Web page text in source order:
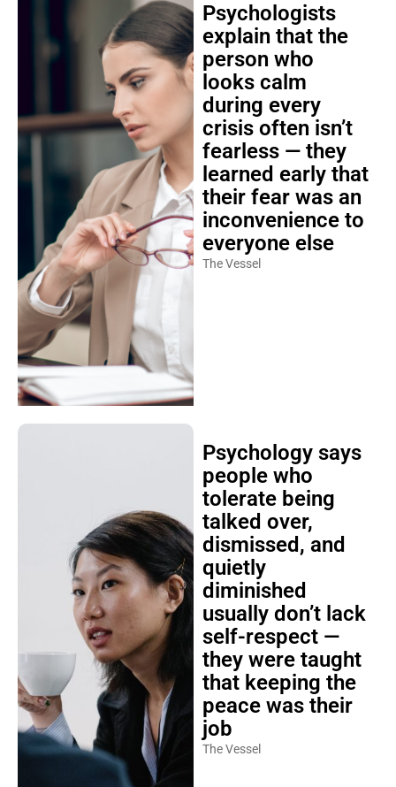
Psychologists
explain that the
person who
looks calm
during every
crisis often isn’t
fearless — they
learned early that
their fear was an
inconvenience to
everyone else
The Vessel
Psychology says
people who
tolerate being
talked over,
dismissed, and
quietly
diminished
usually don’t lack
self-respect —
they were taught
that keeping the
peace was their
job
The Vessel